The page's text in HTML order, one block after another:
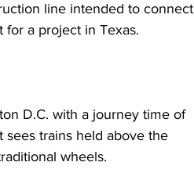
line intended to connect
for a project in Texas.
D.C. with a journey time of
sees trains held above the
wheels.